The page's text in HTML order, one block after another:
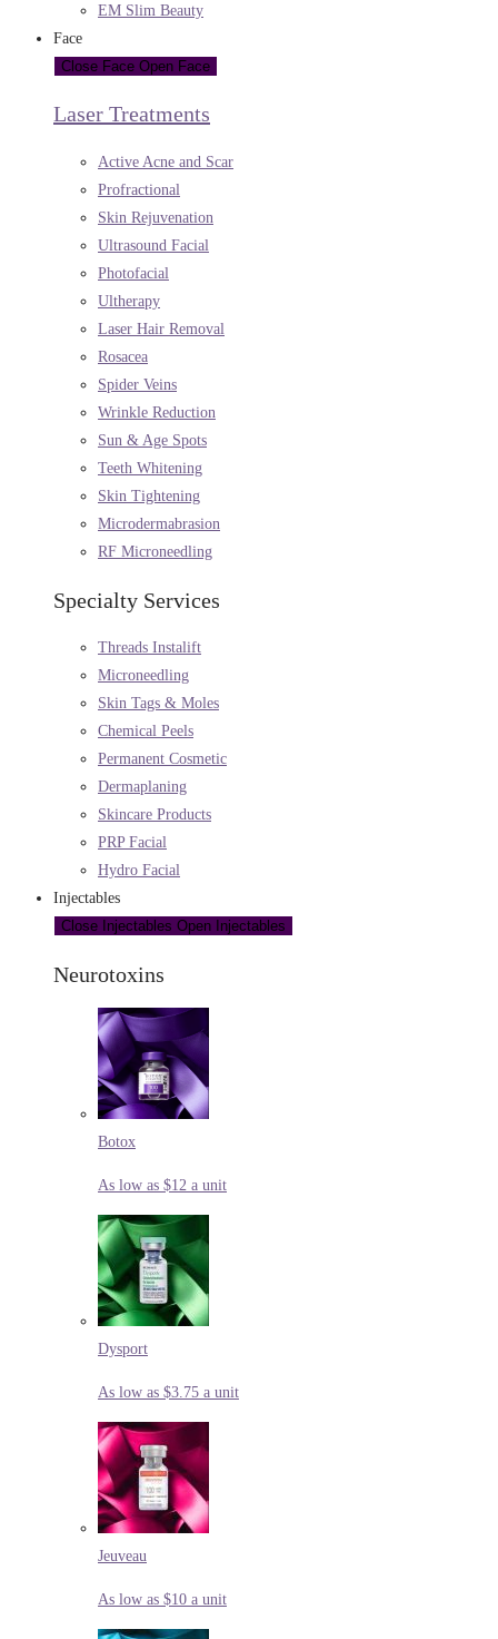
EM Slim Beauty
Face
Close Face Open Face
Laser Treatments
Active Acne and Scar
Profractional
Skin Rejuvenation
Ultrasound Facial
Photofacial
Ultherapy
Laser Hair Removal
Rosacea
Spider Veins
Wrinkle Reduction
Sun & Age Spots
Teeth Whitening
Skin Tightening
Microdermabrasion
RF Microneedling
Specialty Services
Threads Instalift
Microneedling
Skin Tags & Moles
Chemical Peels
Permanent Cosmetic
Dermaplaning
Skincare Products
PRP Facial
Hydro Facial
Injectables
Close Injectables Open Injectables
Neurotoxins
Botox
As low as $12 a unit
Dysport
As low as $3.75 a unit
Jeuveau
As low as $10 a unit